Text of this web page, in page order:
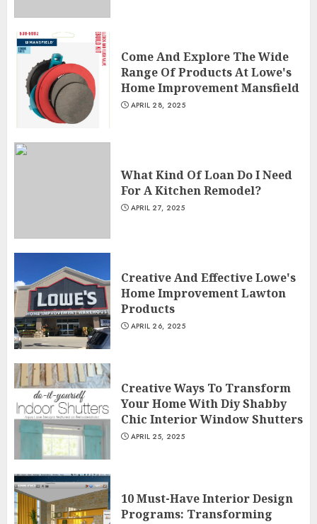
Come And Explore The Wide
Range Of Products At Lowe's
Home Improvement Mansfield
APRIL 28, 2025
What Kind Of Loan Do I Need
For A Kitchen Remodel?
APRIL 27, 2025
Creative And Effective Lowe's
Home Improvement Lawton
Products
APRIL 26, 2025
Creative Ways To Transform
Your Home With Diy Shabby
Chic Interior Window Shutters
APRIL 25, 2025
10 Must-Have Interior Design
Programs: Transforming